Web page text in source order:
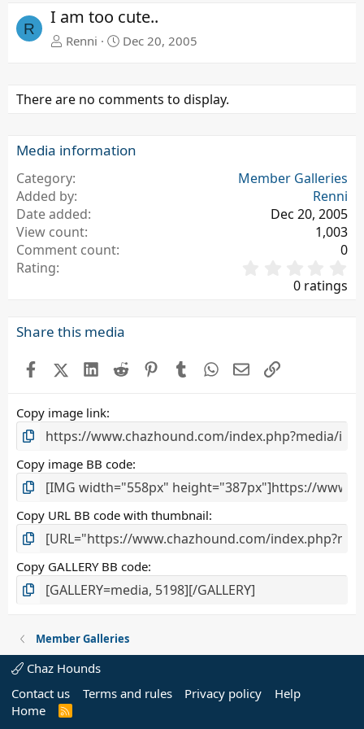
v
R
I am too cute..
Renni Dec 20, 2005
There are no comments to display.
Media information
Category
Member Galleries
Added by
Renni
Date added
Dec 20, 2005
View count
1,003
Comment count
0
Rating
0 ratings
Share this media
FacebookX (Twitter)
LinkedIn
Reddit Pinterest
TumblrWhatsApp
EmailLink
Copy image link
Copy image BB code
Copy URL BB code with thumbnail
Copy GALLERY BB code
Member Galleries
Chaz Hounds
Contact us
Terms and rules Privacy policy
Help
Home
R